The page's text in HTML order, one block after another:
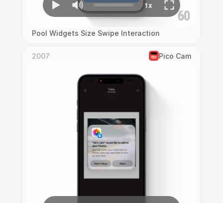
Pool Widgets Size Swipe Interaction
2007 Pico Cam